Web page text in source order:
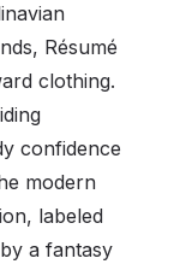
Résumé
clothing.
confidence
modern
labeled
a fantasy